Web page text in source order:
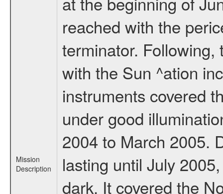
Mission
Description
reached with the
terminator.
with the Sun ^ation
instruments covered
under good
2004 to March 2005.
lasting until July
dark. It covered the